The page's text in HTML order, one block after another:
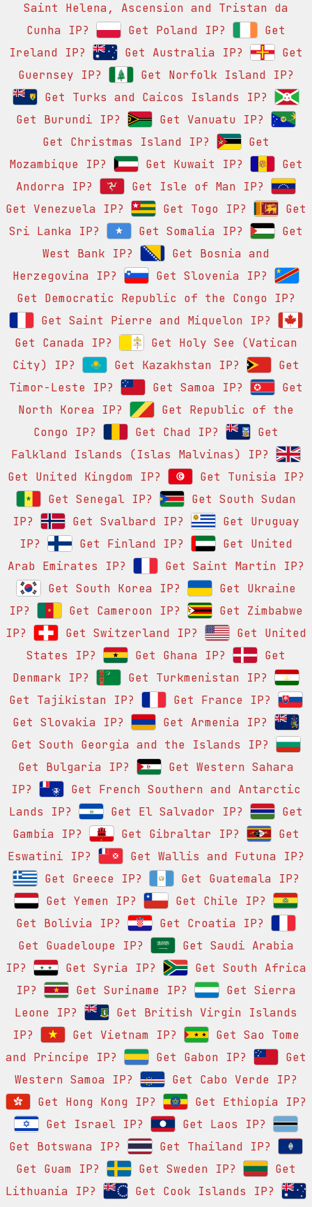
Saint Helena, Ascension and Tristan da
Cunha IP?
Get Poland IP?
Get
Ireland IP?
Get Australia IP?
Get
Guernsey IP?
Get Norfolk Island IP?
Get Turks and Caicos Islands IP?
Get Burundi IP?
Get Vanuatu IP?
Get Christmas Island IP?
Get
Mozambique IP?
Get Kuwait IP?
Get
Andorra IP?
Get Isle of Man IP?
Get Venezuela IP?
Get Togo IP?
Get
Sri Lanka IP?
Get Somalia IP?
Get
West Bank IP?
Get Bosnia and
Herzegovina IP?
Get Slovenia IP?
Get Democratic Republic of the Congo IP?
Get Saint Pierre and Miquelon IP?
Get Canada IP?
Get Holy See (Vatican
City) IP?
Get Kazakhstan IP?
Get
Timor-Leste IP?
Get Samoa IP?
Get
North Korea IP?
Get Republic of the
Congo IP?
Get Chad IP?
Get
Falkland Islands (Islas Malvinas) IP?
Get United Kingdom IP?
Get Tunisia IP?
Get Senegal IP?
Get South Sudan
IP?
Get Svalbard IP?
Get Uruguay
IP?
Get Finland IP?
Get United
Arab Emirates IP?
Get Saint Martin IP?
Get South Korea IP?
Get Ukraine
IP?
Get Cameroon IP?
Get Zimbabwe
IP?
Get Switzerland IP?
Get United
States IP?
Get Ghana IP?
Get
Denmark IP?
Get Turkmenistan IP?
Get Tajikistan IP?
Get France IP?
Get Slovakia IP?
Get Armenia IP?
Get South Georgia and the Islands IP?
Get Bulgaria IP?
Get Western Sahara
IP?
Get French Southern and Antarctic
Lands IP?
Get El Salvador IP?
Get
Gambia IP?
Get Gibraltar IP?
Get
Eswatini IP?
Get Wallis and Futuna IP?
Get Greece IP?
Get Guatemala IP?
Get Yemen IP?
Get Chile IP?
Get Bolivia IP?
Get Croatia IP?
Get Guadeloupe IP?
Get Saudi Arabia
IP?
Get Syria IP?
Get South Africa
IP?
Get Suriname IP?
Get Sierra
Leone IP?
Get British Virgin Islands
IP?
Get Vietnam IP?
Get Sao Tome
and Principe IP?
Get Gabon IP?
Get
Western Samoa IP?
Get Cabo Verde IP?
Get Hong Kong IP?
Get Ethiopia IP?
Get Israel IP?
Get Laos IP?
Get Botswana IP?
Get Thailand IP?
Get Guam IP?
Get Sweden IP?
Get
Lithuania IP?
Get Cook Islands IP?